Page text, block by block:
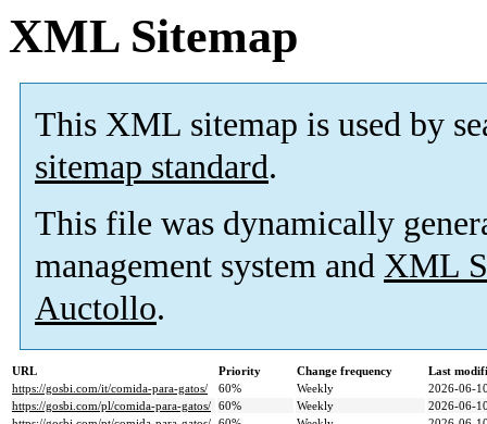
XML Sitemap
This XML sitemap is used by
sitemap standard.
This file was dynamically
management system and XML
Auctollo.
URL Priority Change frequency
Last
https://gosbi.com/it/comida-para-gatos/
60% Weekly
2026-06-
https://gosbi.com/pl/comida-para-gatos/ 60% Weekly
2026-06-